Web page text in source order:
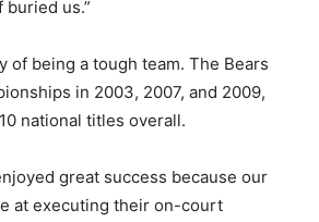
buried us.”
of being a tough team. The Bears
in 2003, 2007, and 2009,
national titles overall.
great success because our
at executing their on-court